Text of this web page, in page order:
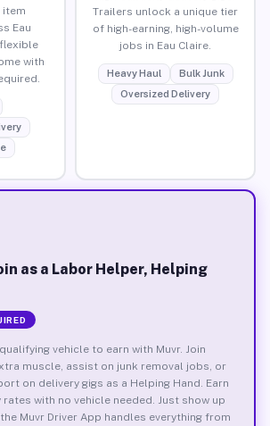
item
Eau
with
Trailers unlock a unique tier
of high-earning, high-volume
jobs in Eau Claire.
Heavy Haul
Bulk Junk
Oversized Delivery
as a Labor Helper, Helping
vehicle to earn with Muvr. Join
muscle, assist on junk removal jobs, or
on delivery gigs as a Helping Hand. Earn
with no vehicle needed. Just show up
Muvr Driver App handles everything from